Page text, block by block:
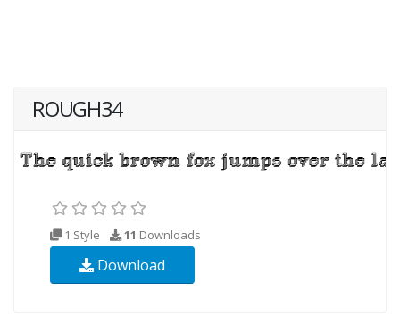
ROUGH34
1 Style 11 Downloads
Download